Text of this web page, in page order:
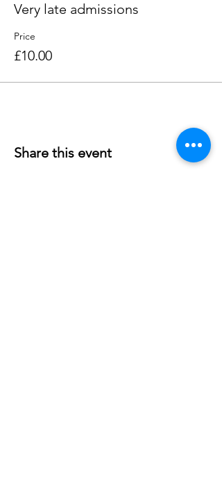
Very late admissions
Price
£10.00
Share this event